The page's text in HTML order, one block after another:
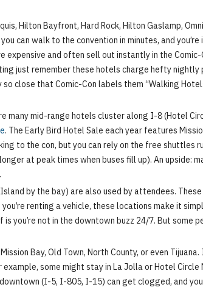
Hilton Bayfront, Hard Rock, Hilton Gaslamp,
can walk to the convention in minutes, and
and often sell out instantly in the Comic-
just remember these hotels charge hefty nightly
close that Comic-Con labels them “Walking
many mid-range hotels cluster along I-8 (Hotel
. The Early Bird Hotel Sale each year features
to the con, but you can rely on the free shuttles
at peak times when buses fill up). An upside:
by the bay) are also used by attendees.
renting a vehicle, these locations make it
you’re not in the downtown buzz 24/7. But some
Bay, Old Town, North County, or even Tijuana.
some might stay in La Jolla or Hotel Circle
(I-5, I-805, I-15) can get clogged, and